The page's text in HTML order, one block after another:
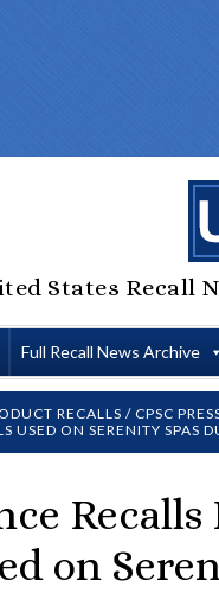
States Recall
Full Recall News Archive
RECALLS / CPSC
USED ON SERENITY SPAS
on